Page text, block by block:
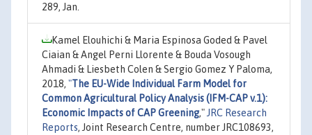
289, Jan.
Kamel Elouhichi & Maria Espinosa Goded & Pavel
Ciaian & Angel Perni Llorente & Bouda Vosough
Ahmadi & Liesbeth Colen & Sergio Gomez Y Paloma,
2018, "The EU-Wide Individual Farm Model for
Common Agricultural Policy Analysis (IFM-CAP v.1):
Economic Impacts of CAP Greening," JRC Research
Reports, Joint Research Centre, number JRC108693,